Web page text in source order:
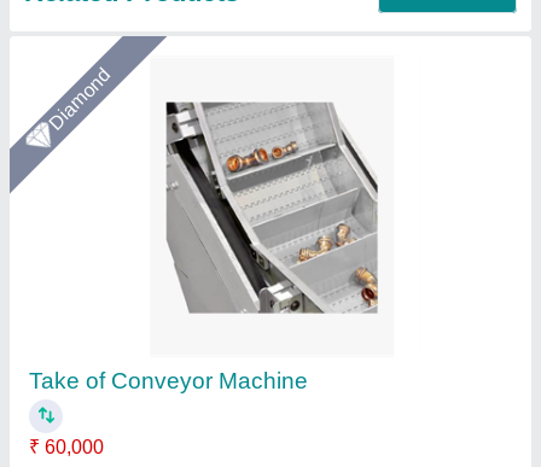
Star Performer
₹ 55,000
Belt Length(mm)
Belt Length